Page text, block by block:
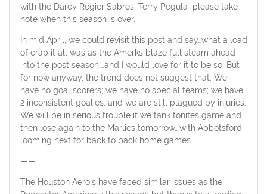
with the Darcy Regier Sabres. Terry Pegula–please take
note when this season is over.
In mid April, we could revisit this post and say…what a load
of crap it all was as the Amerks blaze full steam ahead
into the post season….and I would love for it to be so. But
for now anyway, the trend does not suggest that. We
have no goal scorers; we have no special teams; we have
2 inconsistent goalies; and we are still plagued by injuries.
We will be in serious trouble if we tank tonites game and
then lose again to the Marlies tomorrow….with Abbotsford
looming next for back to back home games.
——
The Houston Aero’s have faced similar issues as the